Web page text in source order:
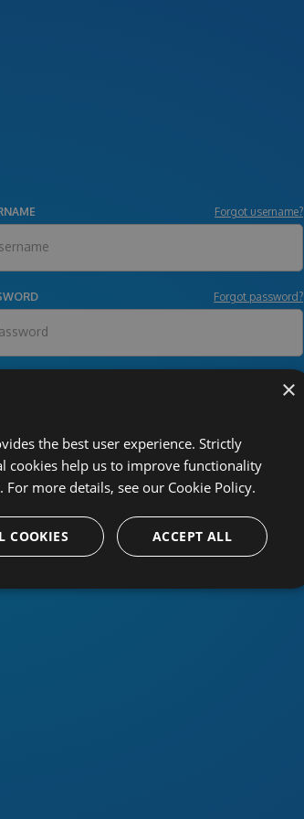
Forgot username?
Forgot password?
×
the best user experience. Strictly
cookies help us to improve functionality
For more details, see our Cookie Policy.
ACCEPT ALL
COOKIES